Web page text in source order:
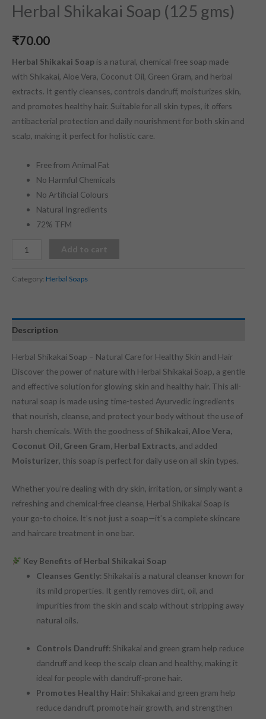
Herbal Shikakai Soap (125 gms)
₹70.00
Herbal Shikakai Soap is a natural, chemical-free soap made
with Shikakai, Aloe Vera, Coconut Oil, Green Gram, and herbal
extracts. It gently cleanses, controls dandruff, moisturizes skin,
and promotes healthy hair. Suitable for all skin types, it offers
antibacterial protection and daily nourishment for both skin and
scalp, making it perfect for holistic care.
Free from Animal Fat
No Harmful Chemicals
No Artificial Colours
Natural Ingredients
72% TFM
Add to cart
Category: Herbal Soaps
Description
Herbal Shikakai Soap – Natural Care for Healthy Skin and Hair
Discover the power of nature with Herbal Shikakai Soap, a gentle
and effective solution for glowing skin and healthy hair. This all-
natural soap is made using time-tested Ayurvedic ingredients
that nourish, cleanse, and protect your body without the use of
harsh chemicals. With the goodness of Shikakai, Aloe Vera,
Coconut Oil, Green Gram, Herbal Extracts, and added
Moisturizer, this soap is perfect for daily use on all skin types.
Whether you’re dealing with dry skin, irritation, or simply want a
refreshing and chemical-free cleanse, Herbal Shikakai Soap is
your go-to choice. It’s not just a soap—it’s a complete skincare
and haircare treatment in one bar.
Key Benefits of Herbal Shikakai Soap
Cleanses Gently: Shikakai is a natural cleanser known for
its mild properties. It gently removes dirt, oil, and
impurities from the skin and scalp without stripping away
natural oils.
Controls Dandruff: Shikakai and green gram help reduce
dandruff and keep the scalp clean and healthy, making it
ideal for people with dandruff-prone hair.
Promotes Healthy Hair: Shikakai and green gram help
reduce dandruff, promote hair growth, and strengthen